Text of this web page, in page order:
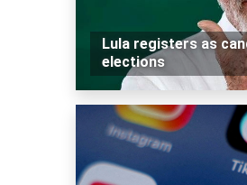
Lula registers as
elections